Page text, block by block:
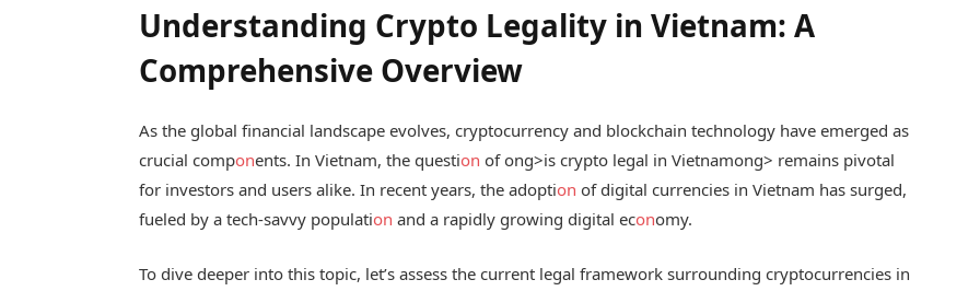
Understanding Crypto Legality in Vietnam: A
Comprehensive Overview
As the global financial landscape evolves, cryptocurrency and blockchain technology have emerged as
crucial components. In Vietnam, the question ofong>is crypto legal in Vietnamong> remains pivotal
for investors and users alike. In recent years, the adoption of digital currencies in Vietnam has surged,
fueled by a tech-savvy population and a rapidly growing digital economy.
To dive deeper into this topic, let’s assess the current legal framework surrounding cryptocurrencies in